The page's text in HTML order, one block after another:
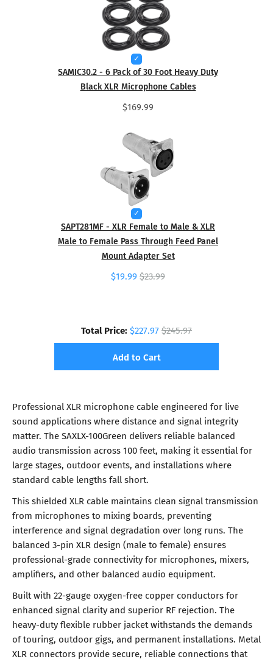
SAMIC30.2 - 6 Pack of 30 Foot Heavy Duty
Black XLR Microphone Cables
$169.99
SAPT281MF - XLR Female to Male & XLR
Male to Female Pass Through Feed Panel
Mount Adapter Set
$19.99 $23.99
Total Price:$227.97$245.97
Add to Cart
Professional XLR microphone cable engineered for live
sound applications where distance and signal integrity
matter. The SAXLX-100Green delivers reliable balanced
audio transmission across 100 feet, making it essential for
large stages, outdoor events, and installations where
standard cable lengths fall short.
This shielded XLR cable maintains clean signal transmission
from microphones to mixing boards, preventing
interference and signal degradation over long runs. The
balanced 3-pin XLR design (male to female) ensures
professional-grade connectivity for microphones, mixers,
amplifiers, and other balanced audio equipment.
Built with 22-gauge oxygen-free copper conductors for
enhanced signal clarity and superior RF rejection. The
heavy-duty flexible rubber jacket withstands the demands
of touring, outdoor gigs, and permanent installations. Metal
XLR connectors provide secure, reliable connections that